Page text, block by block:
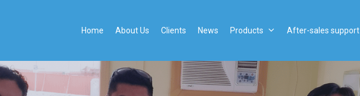
Home About Us Clients News Products After-sales support